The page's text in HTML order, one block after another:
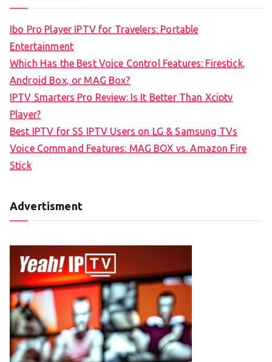
Ibo Pro Player IPTV for Travelers: Portable
Entertainment
Which Has the Best Voice Control Features: Firestick,
Android Box, or MAG Box?
IPTV Smarters Pro Review: Is It Better Than Xciptv
Player?
Best IPTV for SS IPTV Users on LG & Samsung TVs
Voice Command Features: MAG BOX vs. Amazon Fire
Stick
Advertisment